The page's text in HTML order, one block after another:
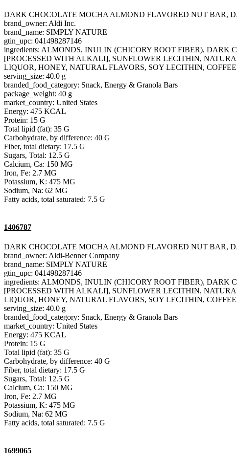
DARK CHOCOLATE MOCHA ALMOND FLAVORED NUT BAR,
brand_owner: Aldi Inc.
brand_name: SIMPLY NATURE
gtin_upc: 041498287146
ingredients: ALMONDS, INULIN (CHICORY ROOT FIBER), DARK
[PROCESSED WITH ALKALI], SUNFLOWER LECITHIN,
LIQUOR, HONEY, NATURAL FLAVORS, SOY LECITHIN,
serving_size: 40.0 g
branded_food_category: Snack, Energy & Granola Bars
package_weight: 40 g
market_country: United States
Energy: 475 KCAL
Protein: 15 G
Total lipid (fat): 35 G
Carbohydrate, by difference: 40 G
Fiber, total dietary: 17.5 G
Sugars, Total: 12.5 G
Calcium, Ca: 150 MG
Iron, Fe: 2.7 MG
Potassium, K: 475 MG
Sodium, Na: 62 MG
Fatty acids, total saturated: 7.5 G
1406787
DARK CHOCOLATE MOCHA ALMOND FLAVORED NUT BAR,
brand_owner: Aldi-Benner Company
brand_name: SIMPLY NATURE
gtin_upc: 041498287146
ingredients: ALMONDS, INULIN (CHICORY ROOT FIBER), DARK
[PROCESSED WITH ALKALI], SUNFLOWER LECITHIN,
LIQUOR, HONEY, NATURAL FLAVORS, SOY LECITHIN,
serving_size: 40.0 g
branded_food_category: Snack, Energy & Granola Bars
market_country: United States
Energy: 475 KCAL
Protein: 15 G
Total lipid (fat): 35 G
Carbohydrate, by difference: 40 G
Fiber, total dietary: 17.5 G
Sugars, Total: 12.5 G
Calcium, Ca: 150 MG
Iron, Fe: 2.7 MG
Potassium, K: 475 MG
Sodium, Na: 62 MG
Fatty acids, total saturated: 7.5 G
1699065